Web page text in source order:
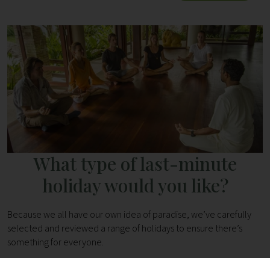
What type of last-minute
holiday would you like?
Because we all have our own idea of paradise, we’ve carefully
selected and reviewed a range of holidays to ensure there’s
something for everyone.